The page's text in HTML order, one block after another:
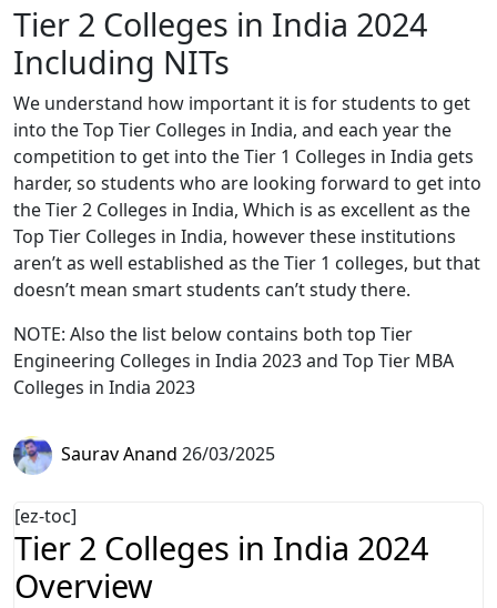
Tier 2 Colleges in India 2024
Including NITs
We understand how important it is for students to get
into the Top Tier Colleges in India, and each year the
competition to get into the Tier 1 Colleges in India gets
harder, so students who are looking forward to get into
the Tier 2 Colleges in India, Which is as excellent as the
Top Tier Colleges in India, however these institutions
aren’t as well established as the Tier 1 colleges, but that
doesn’t mean smart students can’t study there.
NOTE: Also the list below contains both top Tier
Engineering Colleges in India 2023 and Top Tier MBA
Colleges in India 2023
Saurav Anand 26/03/2025
[ez-toc]
Tier 2 Colleges in India 2024
Overview